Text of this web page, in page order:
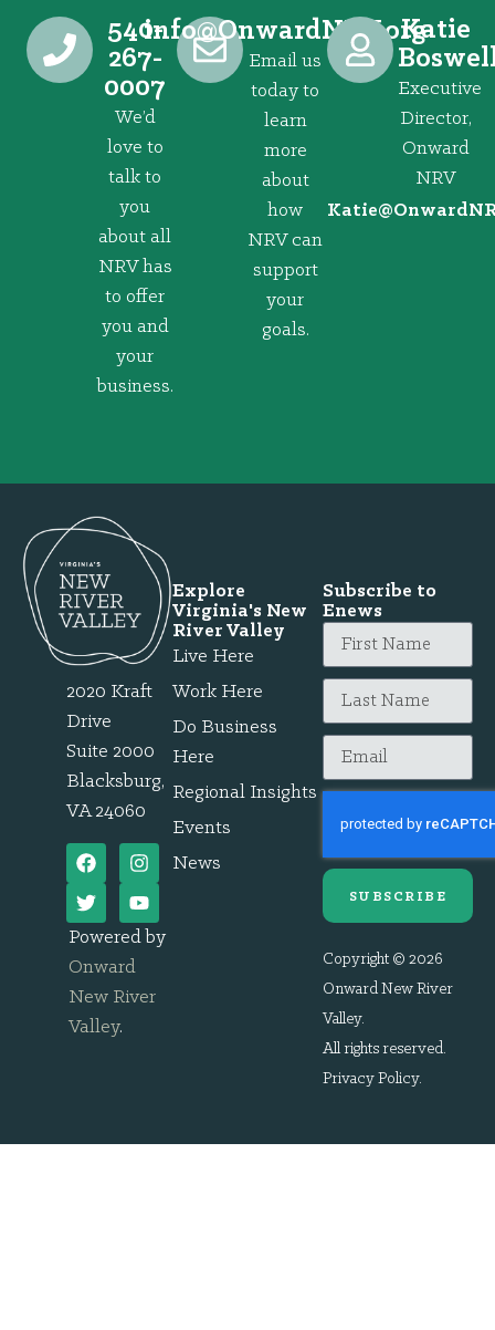
540-
267-
0007
We’d
love to
talk to
you
about all
NRV has
to offer
you and
your
business.
gro.VRNdrawnO
@ofni
Email us
today to
learn
more
about
how
NRV can
support
your
goals.
Katie
Executive
Director,
Onward
NRV
@eitaK
2020 Kraft
Drive
Suite 2000
Blacksburg,
VA 24060
Powered by
Onward
New River
Valley.
Explore
Virginia's New
River Valley
Live Here
Work Here
Do Business
Here
Regional Insights
Events
News
Subscribe to
Enews
SUBSCRIBE
Copyright © 2026
Onward New River
Valley.
All rights reserved.
Privacy Policy.